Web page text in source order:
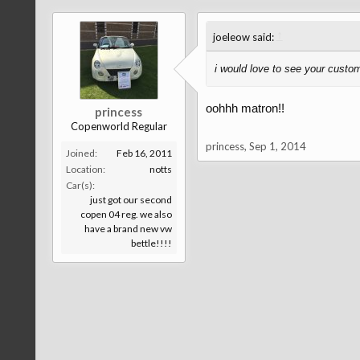
princess
Copenworld Regular
Joined:
Feb 16, 2011
Location:
notts
Car(s):
just got our second
copen 04 reg. we also
have a brand new vw
bettle!!!!
joeleow said:
i would love to see your
oohhh matron!!
princess, Sep 1, 2014